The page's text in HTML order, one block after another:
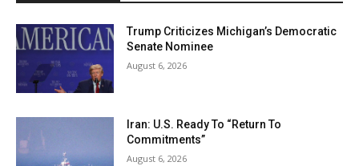
Trump Criticizes Michigan’s Democratic
Senate Nominee
August 6, 2026
Iran: U.S. Ready To “Return To
Commitments”
August 6, 2026